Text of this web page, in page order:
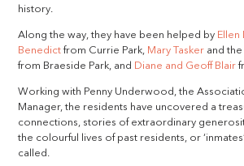
history.
Along the way, they have been helped by Ellen
Benedictfrom Currie Park, Mary Tasker and the
from Braeside Park, and Diane and Geoff Blair
Working with Penny Underwood, the
Manager, the residents have uncovered a
connections, stories of extraordinary
the colourful lives of past residents, or
called.